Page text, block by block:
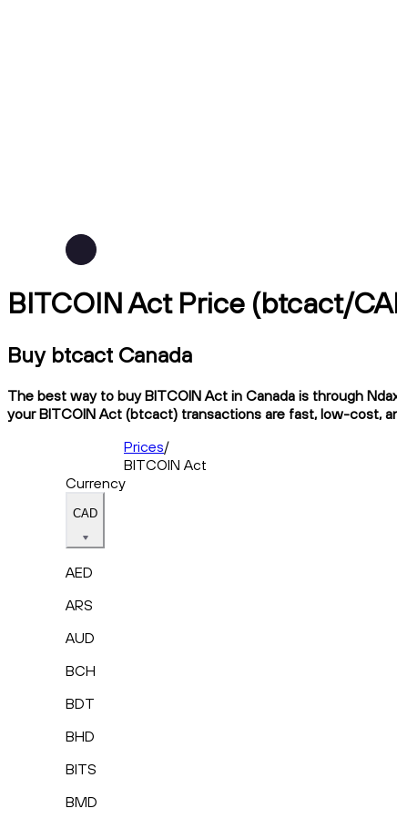
BITCOIN Act Price (btcact/
Buy btcact Canada
The best way to buy BITCOIN Act in Canada is through
your BITCOIN Act (btcact) transactions are fast, low-cost,
Prices/
BITCOIN Act
Currency
CAD
AED
ARS
AUD
BCH
BDT
BHD
BITS
BMD